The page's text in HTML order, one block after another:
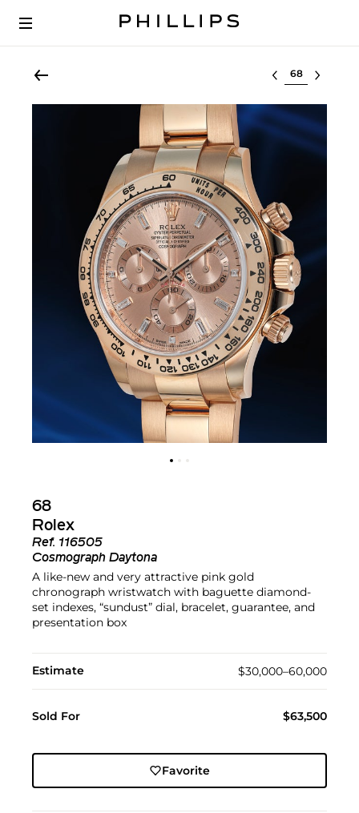
Select lot
68
Rolex
Ref. 116505
Cosmograph Daytona
A like-new and very attractive pink gold
chronograph wristwatch with baguette diamond-
set indexes, “sundust” dial, bracelet, guarantee, and
presentation box
Estimate $30,000–60,000
Sold For $63,500
Favorite